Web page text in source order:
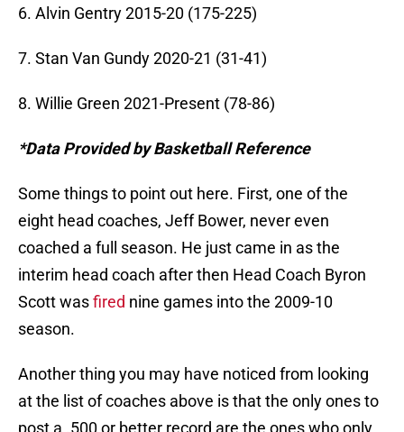
6. Alvin Gentry 2015-20 (175-225)
7. Stan Van Gundy 2020-21 (31-41)
8. Willie Green 2021-Present (78-86)
*Data Provided by Basketball Reference
Some things to point out here. First, one of the
eight head coaches, Jeff Bower, never even
coached a full season. He just came in as the
interim head coach after then Head Coach Byron
Scott wasfired nine games into the 2009-10
season.
Another thing you may have noticed from looking
at the list of coaches above is that the only ones to
post a .500 or better record are the ones who only